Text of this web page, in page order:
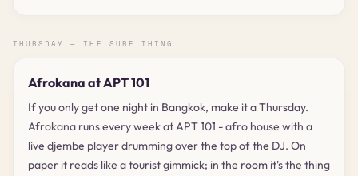
THURSDAY — THE SURE THING
Afrokana at APT 101
If you only get one night in Bangkok, make it a Thursday.
Afrokana runs every week at APT 101 - afro house with a
live djembe player drumming over the top of the DJ. On
paper it reads like a tourist gimmick; in the room it's the thing